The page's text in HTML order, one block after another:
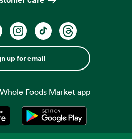
up for email
Foods Market app
in a new tabOpens in a new tab